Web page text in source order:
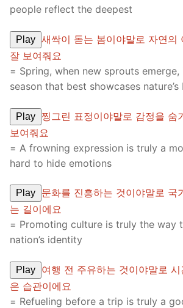
people reflect the deepest
Play 새싹이 돋는 봄이야말로 자연의
잘 보여줘요
= Spring, when new sprouts
season that best showcases nature’s
Play
찡그린 표정이야말로 감정을 숨
보여줘요
= A frowning expression is truly a
hard to hide emotions
Play
문화를 진흥하는 것이야말로 국
는 길이에요
= Promoting culture is truly the way
nation’s identity
Play
여행 전 주유하는 것이야말로
은 습관이에요
= Refueling before a trip is truly a